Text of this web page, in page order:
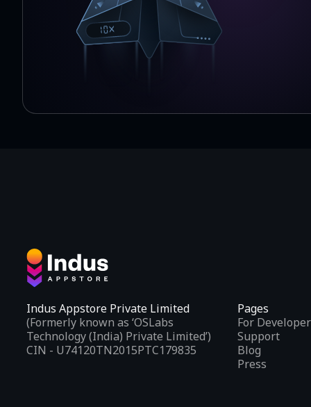
Indus Appstore Private Limited
(Formerly known as ‘OSLabs
Technology (India) Private Limited’)
CIN - U74120TN2015PTC179835
Pages
For
Support
Blog
Press